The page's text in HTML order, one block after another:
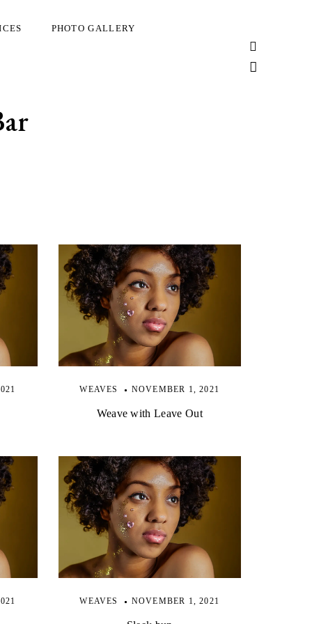
PHOTO GALLERY
WEAVES NOVEMBER 1, 2021
Weave with Leave Out
WEAVES NOVEMBER 1, 2021